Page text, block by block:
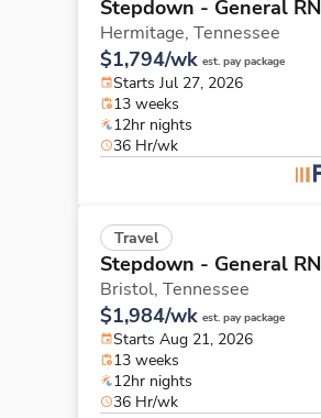
Stepdown - General RN
Hermitage, Tennessee
$1,794/wk est. pay package
Starts Jul 27, 2026
13 weeks
12hr nights
36 Hr/wk
Travel
Stepdown - General RN
Bristol, Tennessee
$1,984/wk est. pay package
Starts Aug 21, 2026
13 weeks
12hr nights
36 Hr/wk